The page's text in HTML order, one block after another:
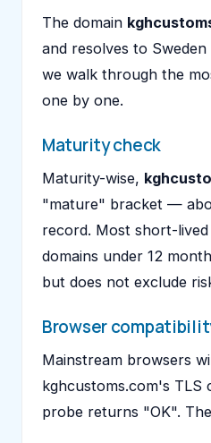
The domain
and resolves to
we walk through the
one by one.
Maturity check
Maturity-wise,
"mature" bracket —
record. Most short-
domains under 12
but does not exclude
Browser
Mainstream browsers
kghcustoms.com's
probe returns "OK".